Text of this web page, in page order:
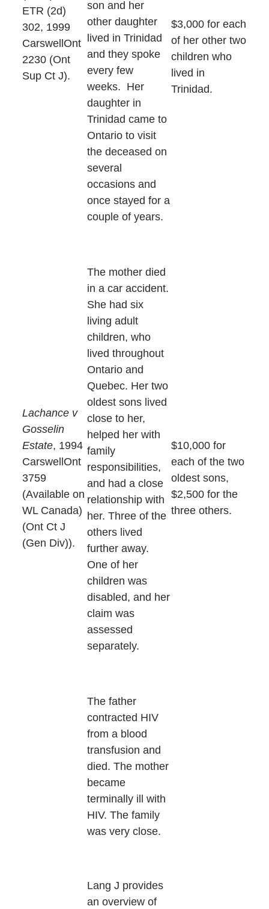
ETR (2d)
302, 1999
CarswellOnt
2230 (Ont
Sup Ct J).
son and her
other daughter
lived in Trinidad
and they spoke
every few
weeks. Her
daughter in
Trinidad came to
Ontario to visit
the deceased on
several
occasions and
once stayed for a
couple of years.
$3,000 for each
of her other two
children who
lived in
Trinidad.
Lachance v
Gosselin
Estate, 1994
CarswellOnt
3759
(Available on
WL Canada)
(Ont Ct J
(Gen Div)).
The mother died
in a car accident.
She had six
living adult
children, who
lived throughout
Ontario and
Quebec. Her two
oldest sons lived
close to her,
helped her with
family
responsibilities,
and had a close
relationship with
her. Three of the
others lived
further away.
One of her
children was
disabled, and her
claim was
assessed
separately.
$10,000 for
each of the two
oldest sons,
$2,500 for the
three others.
The father
contracted HIV
from a blood
transfusion and
died. The mother
became
terminally ill with
HIV. The family
was very close.
Lang J provides
an overview of